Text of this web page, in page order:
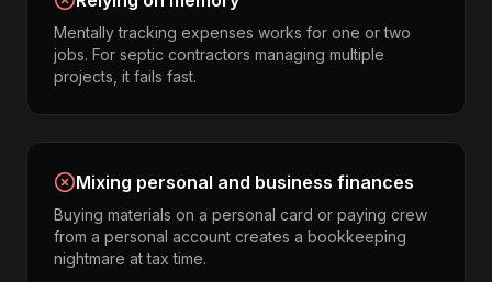
Mentally tracking expenses works for one or two
jobs. For septic contractors managing multiple
projects, it fails fast.
Mixing personal and business finances
Buying materials on a personal card or paying crew
from a personal account creates a bookkeeping
nightmare at tax time.